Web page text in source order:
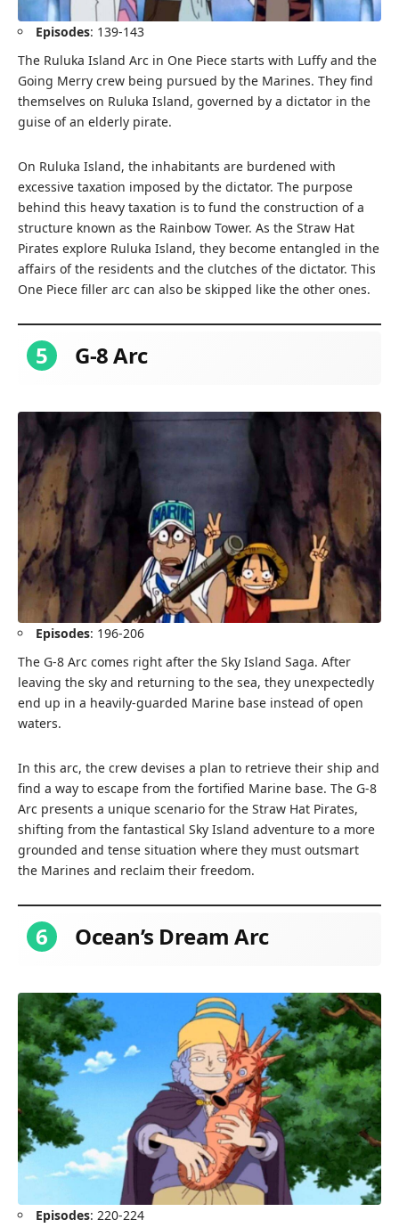
Episodes: 139-143
The Ruluka Island Arc in One Piece starts with Luffy and the
Going Merry crew being pursued by the Marines. They find
themselves on Ruluka Island, governed by a dictator in the
guise of an elderly pirate.
On Ruluka Island, the inhabitants are burdened with
excessive taxation imposed by the dictator. The purpose
behind this heavy taxation is to fund the construction of a
structure known as the Rainbow Tower. As the Straw Hat
Pirates explore Ruluka Island, they become entangled in the
affairs of the residents and the clutches of the dictator. This
One Piece filler arc can also be skipped like the other ones.
5 G-8 Arc
Episodes: 196-206
The G-8 Arc comes right after the Sky Island Saga. After
leaving the sky and returning to the sea, they unexpectedly
end up in a heavily-guarded Marine base instead of open
waters.
In this arc, the crew devises a plan to retrieve their ship and
find a way to escape from the fortified Marine base. The G-8
Arc presents a unique scenario for the Straw Hat Pirates,
shifting from the fantastical Sky Island adventure to a more
grounded and tense situation where they must outsmart
the Marines and reclaim their freedom.
6 Ocean’s Dream Arc
Episodes: 220-224